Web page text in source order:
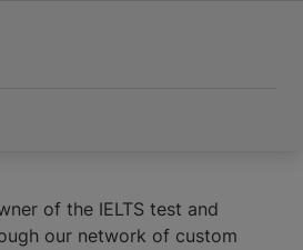
of the IELTS test and
our network of custom